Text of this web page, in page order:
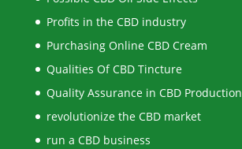
Profits in the CBD industry
Purchasing Online CBD Cream
Qualities Of CBD Tincture
Quality Assurance in CBD Production
revolutionize the CBD market
run a CBD business